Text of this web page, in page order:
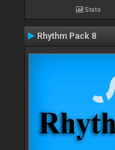
Stats
Rhythm Pack 8